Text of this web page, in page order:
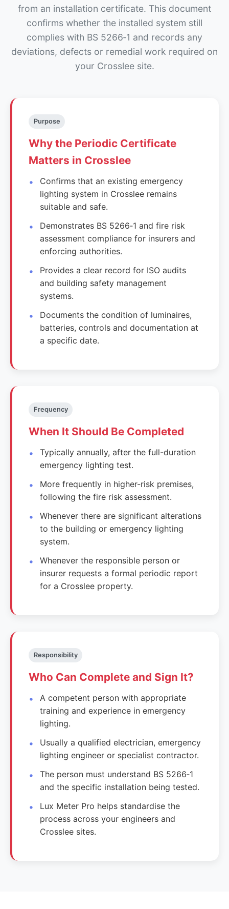
from an installation certificate. This document
confirms whether the installed system still
complies with BS 5266‑1 and records any
deviations, defects or remedial work required on
your Crosslee site.
Purpose
Why the Periodic Certificate
Matters in Crosslee
Confirms that an existing emergency
lighting system in Crosslee remains
suitable and safe.
Demonstrates BS 5266‑1 and fire risk
assessment compliance for insurers and
enforcing authorities.
Provides a clear record for ISO audits
and building safety management
systems.
Documents the condition of luminaires,
batteries, controls and documentation at
a specific date.
Frequency
When It Should Be Completed
Typically annually, after the full-duration
emergency lighting test.
More frequently in higher-risk premises,
following the fire risk assessment.
Whenever there are significant alterations
to the building or emergency lighting
system.
Whenever the responsible person or
insurer requests a formal periodic report
for a Crosslee property.
Responsibility
Who Can Complete and Sign It?
A competent person with appropriate
training and experience in emergency
lighting.
Usually a qualified electrician, emergency
lighting engineer or specialist contractor.
The person must understand BS 5266‑1
and the specific installation being tested.
Lux Meter Pro helps standardise the
process across your engineers and
Crosslee sites.